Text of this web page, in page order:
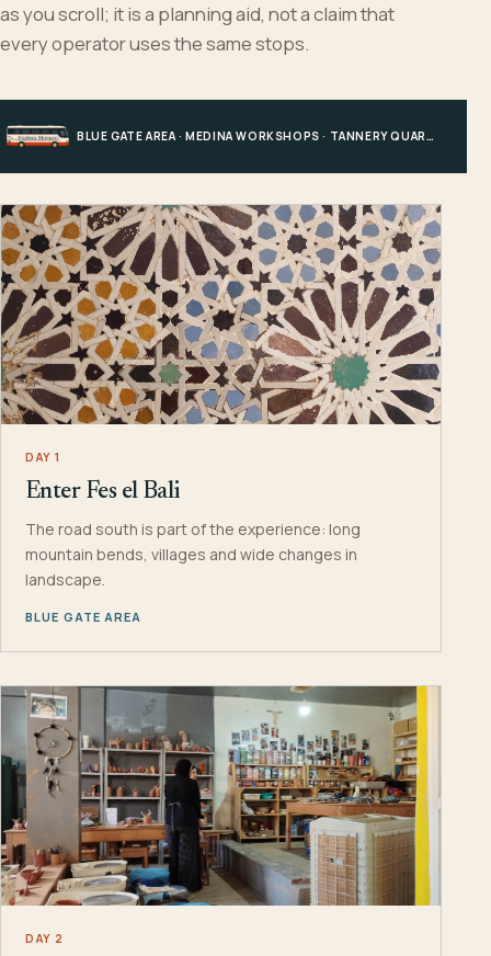
as you scroll; it is a planning aid, not a claim that
every operator uses the same stops.
BLUE GATE AREA · MEDINA WORKSHOPS · TANNERY QUARTER · FES EL BALI
DAY 1
Enter Fes el Bali
The road south is part of the experience: long
mountain bends, villages and wide changes in
landscape.
BLUE GATE AREA
DAY 2